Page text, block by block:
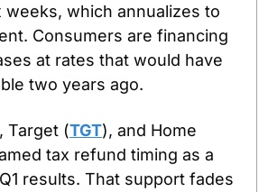
which annualizes to
Consumers are financing
at rates that would have
two years ago.
Target (TGT), and Home
tax refund timing as a
results. That support fades